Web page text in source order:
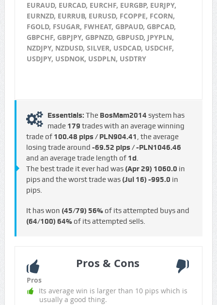
EURAUD, EURCAD, EURCHF, EURGBP, EURJPY,
EURNZD, EURRUB, EURUSD, FCOPPE, FCORN,
FGOLD, FSUGAR, FWHEAT, GBPAUD, GBPCAD,
GBPCHF, GBPJPY, GBPNZD, GBPUSD, JPYPLN,
NZDJPY, NZDUSD, SILVER, USDCAD, USDCHF,
USDJPY, USDNOK, USDPLN, USDTRY
Essentials: The BosMam2014 system has
made 179 trades with an average winning
trade of 100.48 pips / PLN904.41 , the average
losing trade around -69.52 pips / -PLN1046.46
and an average trade length of 1d.
The best trade it ever had was (Apr 29) 1060.0 in
pips and the worst trade was (Jul 16) -995.0 in
pips.
It has won (45/79) 56%of its attempted buys and
(64/100) 64%of its attempted sells.
Pros & Cons
Pros
Its average win is larger than 10 pips which is
usually a good thing.